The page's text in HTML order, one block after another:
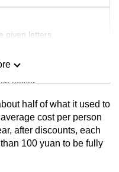
given letters
teaser
half of what it used to
cost per person
after discounts, each
100 yuan to be fully